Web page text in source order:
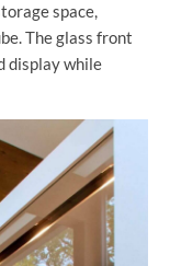
space,
The glass front
display while